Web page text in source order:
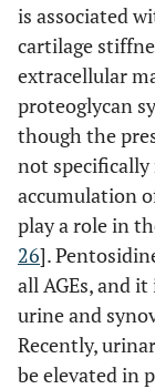
is associated
cartilage
extracellular
proteoglycan
though the
not specifically
accumulation
play a role in
26].
all AGEs, and
urine and
Recently,
be elevated in